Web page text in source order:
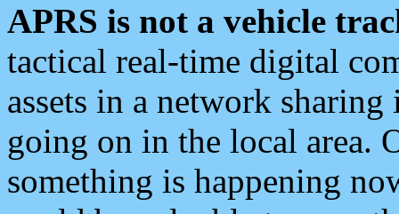
APRS is not a vehicle
tactical real-time digital
assets in a network
going on in the local area.
something is happening